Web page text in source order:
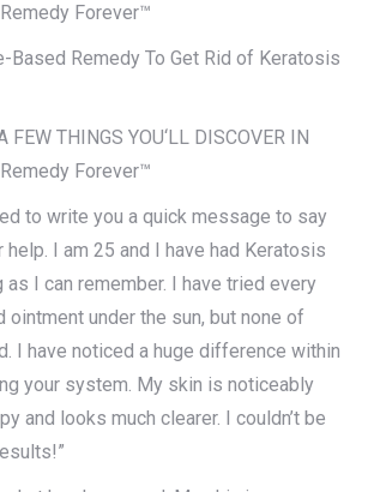
Forever™
Based Remedy To Get Rid of Keratosis
FEW THINGS YOU‘LL DISCOVER IN
Forever™
to write you a quick message to say
help. I am 25 and I have had Keratosis
I can remember. I have tried every
ointment under the sun, but none of
I have noticed a huge difference within
your system. My skin is noticeably
and looks much clearer. I couldn’t be